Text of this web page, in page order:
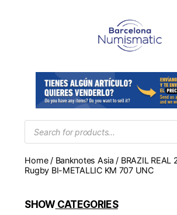
en
para
comprar
y
medallas
Products
search
Home/ Banknotes Asia / BRAZIL REAL
Rugby BI-METALLIC KM 707 UNC
SHOWCATEGORIES